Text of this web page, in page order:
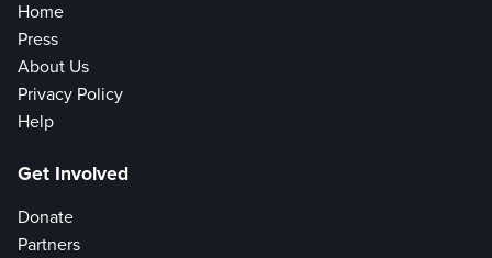
Home
Press
About Us
Privacy Policy
Help
Get Involved
Donate
Partners